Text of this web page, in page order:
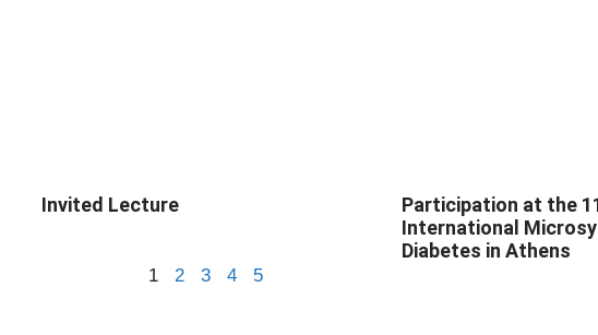
Invited Lecture
Participation at the
International
Diabetes in Athens
1 2 3 4 5